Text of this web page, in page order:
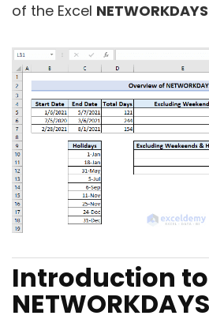
of the Excel NETWORKDAYS
Introduction